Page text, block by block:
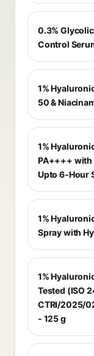
0.3%
Control
1%
50 &
1%
PA++++ with
Upto 6-Hour
1%
Spray with
1%
Tested (ISO
CTRI/2025/
- 125 g